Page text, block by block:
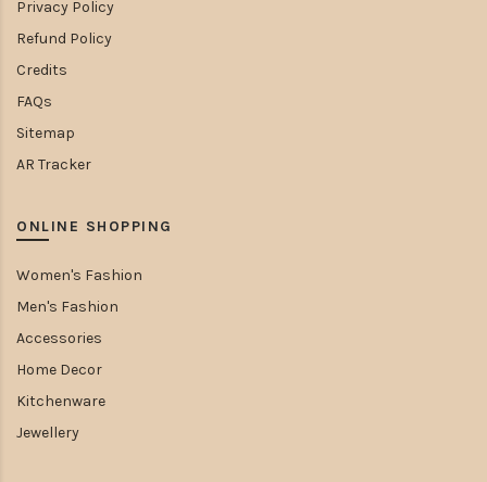
Privacy Policy
Refund Policy
Credits
FAQs
Sitemap
AR Tracker
ONLINE SHOPPING
Women's Fashion
Men's Fashion
Accessories
Home Decor
Kitchenware
Jewellery